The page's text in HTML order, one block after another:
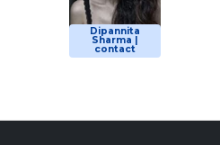
Dipannita
Sharma |
contact